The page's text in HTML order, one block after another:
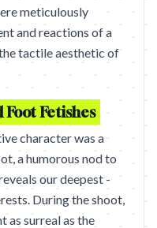
meticulously
and reactions of a
tactile aesthetic of
Fetishes
character was a
a humorous nod to
our deepest -
During the shoot,
as surreal as the